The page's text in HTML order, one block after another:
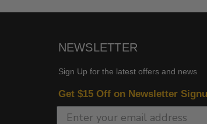
NEWSLETTER
Sign Up for the latest offers and news
Get $15 Off on Newsletter